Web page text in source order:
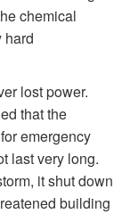
chemical
hard
lost power.
that the
emergency
last very long.
it shut down
building